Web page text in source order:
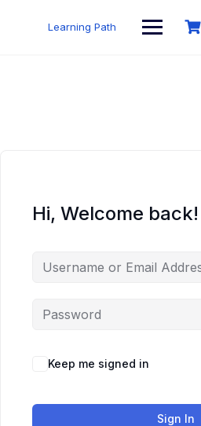
Learning Path
Hi, Welcome back!
Keep me signed in
Sign In